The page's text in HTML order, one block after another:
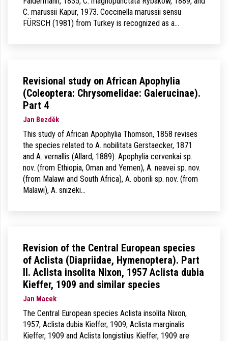
C. marussii Kapur, 1973. Coccinella marussii sensu
FÜRSCH (1981) from Turkey is recognized as a…
Revisional study on African Apophylia
(Coleoptera: Chrysomelidae: Galerucinae).
Part 4
Jan Bezděk
This study of African Apophylia Thomson, 1858 revises
the species related to A. nobilitata Gerstaecker, 1871
and A. vernallis (Allard, 1889). Apophylia cervenkai sp.
nov. (from Ethiopia, Oman and Yemen), A. neavei sp. nov.
(from Malawi and South Africa), A. oborili sp. nov. (from
Malawi), A. snizeki…
Revision of the Central European species
of Aclista (Diapriidae, Hymenoptera). Part
II. Aclista insolita Nixon, 1957 Aclista dubia
Kieffer, 1909 and similar species
Jan Macek
The Central European species Aclista insolita Nixon,
1957, Aclista dubia Kieffer, 1909, Aclista marginalis
Kieffer, 1909 and Aclista longistilus Kieffer, 1909 are